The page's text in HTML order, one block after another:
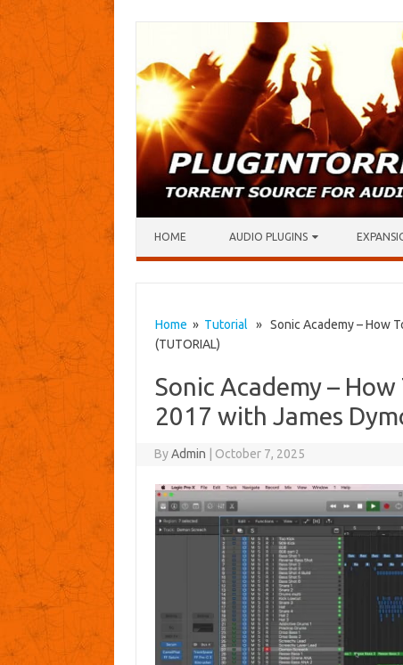
HOME AUDIO PLUGINS
Home » Tutorial » Sonic Academy – How
(TUTORIAL)
Sonic Academy –
2017 with James
ByAdmin October 7, 2025